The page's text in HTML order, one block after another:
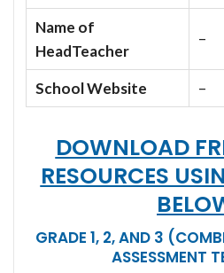
Name of
HeadTeacher
–
School Website –
DOWNLOAD
RESOURCES
GRADE 1, 2, AND 3
ASSESSMENT